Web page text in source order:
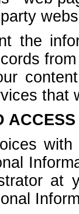
the
that
at